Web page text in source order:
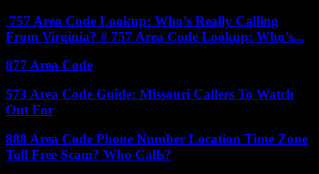
757 Area Code Lookup: Who’s Really Calling
From Virginia? # 757 Area Code Lookup: Who’s...
877 Area Code
573 Area Code Guide: Missouri Callers To Watch
Out For
888 Area Code Phone Number Location Time Zone
Toll Free Scam? Who Calls?